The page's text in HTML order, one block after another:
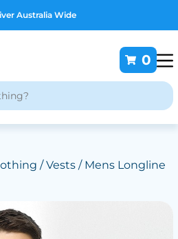
Customising
0
/Vests/ Mens Longline